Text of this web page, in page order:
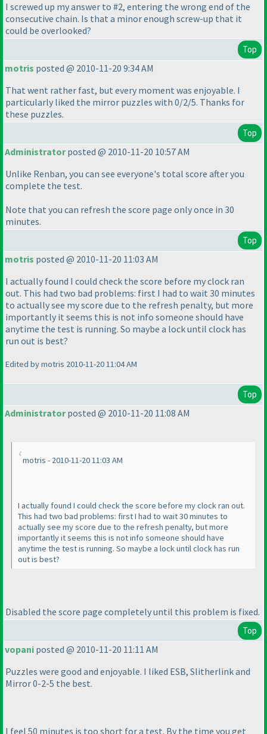
I screwed up my answer to #2, entering the wrong end of the
consecutive chain. Is that a minor enough screw-up that it
could be overlooked?
Top
motris posted @ 2010-11-20 9:34 AM
That went rather fast, but every moment was enjoyable. I
particularly liked the mirror puzzles with 0/2/5. Thanks for
these puzzles.
Top
Administratorposted @ 2010-11-20 10:57 AM
Unlike Renban, you can see everyone's total score after you
complete the test.
Note that you can refresh the score page only once in 30
minutes.
Top
motris posted @ 2010-11-20 11:03 AM
I actually found I could check the score before my clock ran
out. This had two bad problems: first I had to wait 30 minutes
to actually see my score due to the refresh penalty, but more
importantly it seems this is not info someone should have
anytime the test is running. So maybe a lock until clock has
run out is best?
Edited by motris 2010-11-20 11:04 AM
Top
Administratorposted @ 2010-11-20 11:08 AM
motris - 2010-11-20 11:03 AM
I actually found I could check the score before my clock ran out.
This had two bad problems: first I had to wait 30 minutes to
actually see my score due to the refresh penalty, but more
importantly it seems this is not info someone should have
anytime the test is running. So maybe a lock until clock has run
out is best?
Disabled the score page completely until this problem is fixed.
Top
vopani posted @ 2010-11-20 11:11 AM
Puzzles were good and enjoyable. I liked ESB, Slitherlink and
Mirror 0-2-5 the best.
I feel 50 minutes is too short for a test. By the time you get